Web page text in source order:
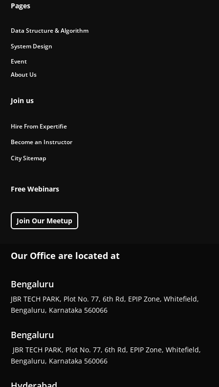
Pages
Data Structure & Algorithm
System Design
Event
About Us
Join us
Hire From Expertifie
Become an Instructor
City Sitemap
Free Webinars
Join Our Meetup
Our Office are located at
Bengaluru
JBR TECH PARK, Plot No. 77, 6th Rd, EPIP Zone, Whitefield,
Bengaluru, Karnataka 560066
Bengaluru
JBR TECH PARK, Plot No. 77, 6th Rd, EPIP Zone, Whitefield,
Bengaluru, Karnataka 560066